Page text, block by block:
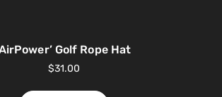
Golf Rope Hat
$31.00